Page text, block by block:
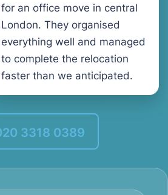
for an office move in central
London. They organised
everything well and managed
to complete the relocation
faster than we anticipated.
3318 0389